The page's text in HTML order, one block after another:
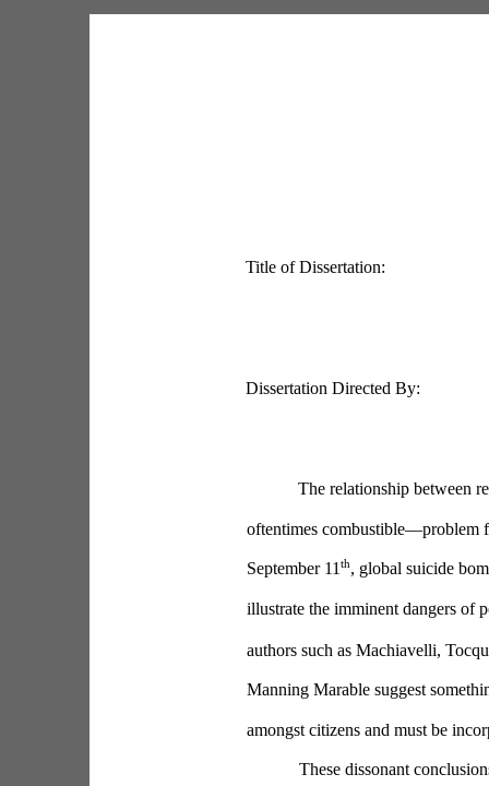
Title of Dissertation:
Dissertation Directed By:
The relationship between
oftentimes combustible—problem
September 11 th, global suicide
illustrate the imminent dangers of
authors such as Machiavelli,
Manning Marable suggest
amongst citizens and must be
These dissonant